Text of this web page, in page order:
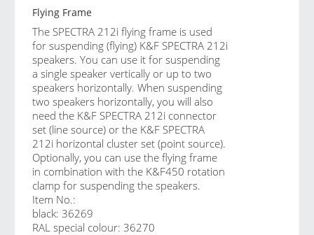
Flying Frame
The SPECTRA 212i flying frame is used
for suspending (flying) K&F SPECTRA 212i
speakers. You can use it for suspending
a single speaker vertically or up to two
speakers horizontally. When suspending
two speakers horizontally, you will also
need the K&F SPECTRA 212i connector
set (line source) or the K&F SPECTRA
212i horizontal cluster set (point source).
Optionally, you can use the flying frame
in combination with the K&F450 rotation
clamp for suspending the speakers.
Item No.:
black: 36269
RAL special colour: 36270